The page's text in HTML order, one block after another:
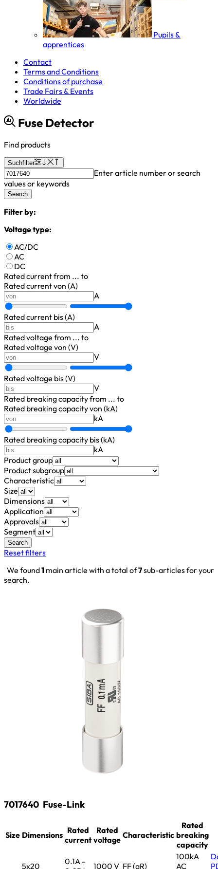
Pupils &
apprentices
Contact
Terms and Conditions
Conditions of purchase
Trade Fairs & Events
Worldwide
Fuse Detector
Find products
Suchfilter
Enter article number or search
values or keywords
Search
Filter by:
Voltage type:
AC/DC
AC
DC
Rated currentfrom ... to
Rated current von (A)
A
Rated current bis (A)
A
Rated voltage from ... to
Rated voltage von (V)
V
Rated voltage bis (V)
V
Rated breaking capacityfrom ... to
Rated breaking capacity von (kA)
kA
Rated breaking capacity bis (kA)
kA
Product group
Product subgroup
Characteristic
Size
Dimensions
Application
Approvals
Segment
Search
Reset filters
We found1 main article with a total of7sub-articles for your
search.
7017640 Fuse-Link
Size Dimensions Rated
current
Rated
voltage Characteristic
Rated
breaking
capacity
5x20
0.1A -
1000 V FF (aR)
100kA
AC